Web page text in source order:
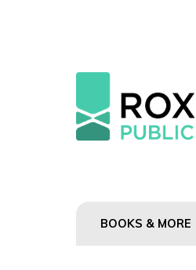
BOOKS & MORE